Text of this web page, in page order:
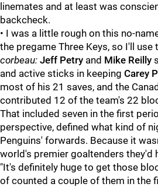
linemates and at least was
backcheck.
• I was a little rough on this no-
the pregame Three Keys, so I'll
corbeau: Jeff Petry and Mike Reilly
and active sticks in keeping Carey
most of his 21 saves, and the
contributed 12 of the team's 22
That included seven in the first
perspective, defined what kind of
Penguins' forwards. Because it
world's premier goaltenders they'd
"It's definitely huge to get those
of counted a couple of them in the